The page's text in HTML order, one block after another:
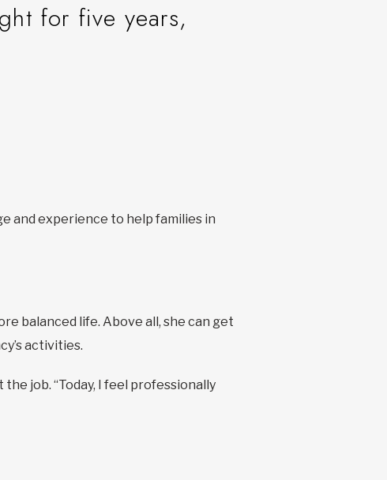
for five years,
and experience to help families in
balanced life. Above all, she can get
activities.
job. “Today, I feel professionally